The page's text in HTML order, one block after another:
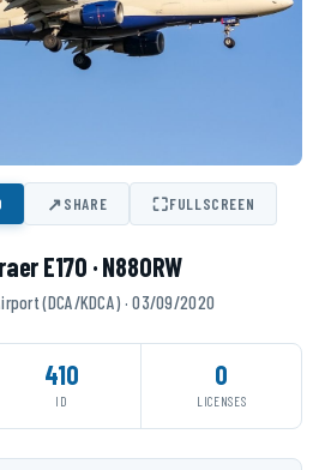
↗SHARE ⛶FULLSCREEN
E170 · N880RW
(DCA/KDCA) · 03/09/2020
410
ID
0
LICENSES